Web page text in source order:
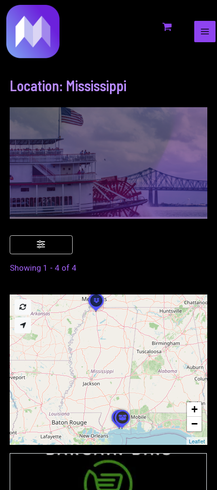
to
content
Location: Mississippi
Showing 1 - 4 of 4
+
−
Leaflet